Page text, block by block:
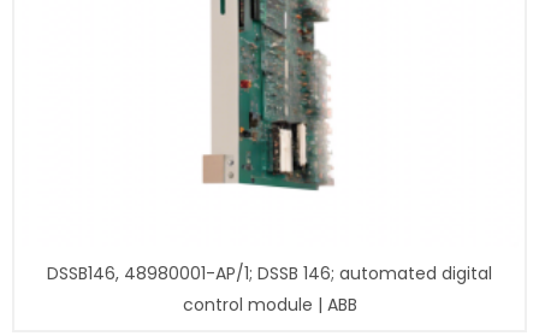
DSSB146, 48980001-AP/1; DSSB 146; automated digital
control module | ABB